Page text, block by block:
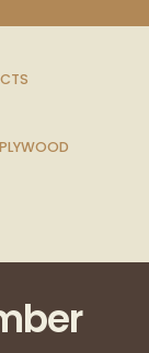
PLYWOOD